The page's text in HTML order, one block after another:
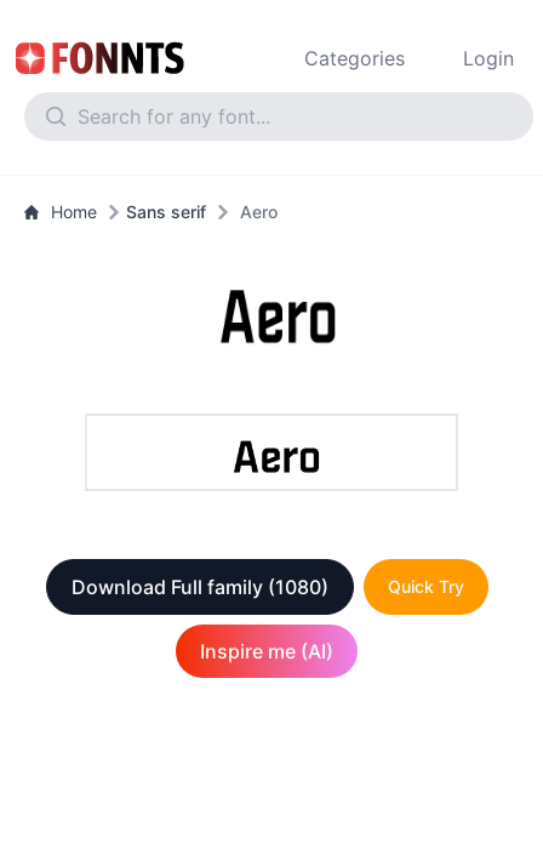
Categories Login
Home Sans serif Aero
Download Full family (1080) Quick Try
Inspire me (AI)